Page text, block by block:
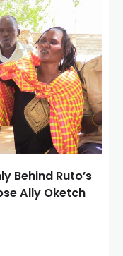
Behind Ruto’s
Ally Oketch